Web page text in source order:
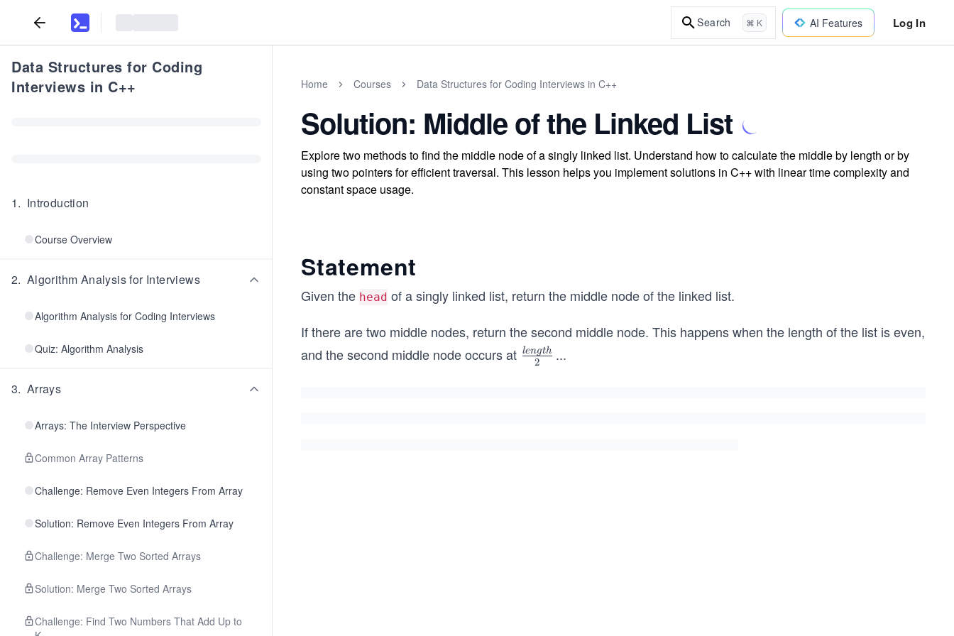
Search ⌘ K AI Features Log In
Data Structures for Coding
Interviews in C++
1. Introduction
Course Overview
2. Algorithm Analysis for Interviews
Algorithm Analysis for Coding Interviews
Quiz: Algorithm Analysis
3. Arrays
Arrays: The Interview Perspective
Common Array Patterns
Challenge: Remove Even Integers From Array
Solution: Remove Even Integers From Array
Challenge: Merge Two Sorted Arrays
Solution: Merge Two Sorted Arrays
Challenge: Find Two Numbers That Add Up to
Home Courses Data Structures for Coding Interviews in C++
Solution: Middle of the Linked List
Explore two methods to find the middle node of a singly linked list. Understand how to calculate the middle by length or by
using two pointers for efficient traversal. This lesson helps you implement solutions in C++ with linear time complexity and
constant space usage.
Statement
Given the head of a singly linked list, return the middle node of the linked list.
If there are two middle nodes, return the second middle node. This happens when the length of the list is even,
and the second middle node occurs at \fr
2
length...